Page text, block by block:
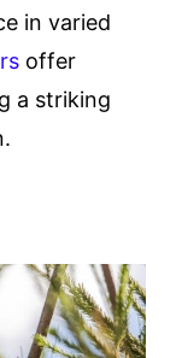
in varied
offer
a striking